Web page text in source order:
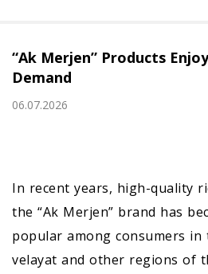
“Ak Merjen” Products
Demand
06.07.2026
In recent years, high-quality
the “Ak Merjen” brand has
popular among consumers in
velayat and other regions of